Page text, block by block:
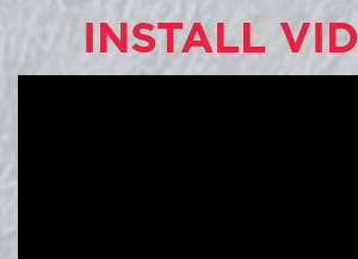
INSTALL